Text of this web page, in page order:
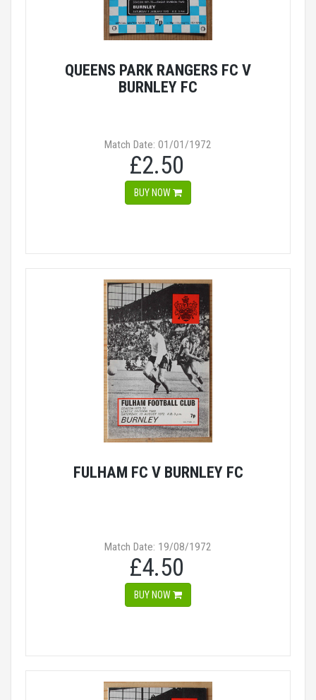
QUEENS PARK RANGERS FC V
BURNLEY FC
Match Date: 01/01/1972
£2.50
BUY NOW
FULHAM FC V BURNLEY FC
Match Date: 19/08/1972
£4.50
BUY NOW